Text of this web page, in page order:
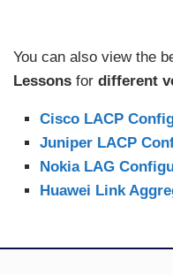
You can also view the
Lessons for different
Cisco LACP
Juniper LACP
Nokia LAG
Huawei Link